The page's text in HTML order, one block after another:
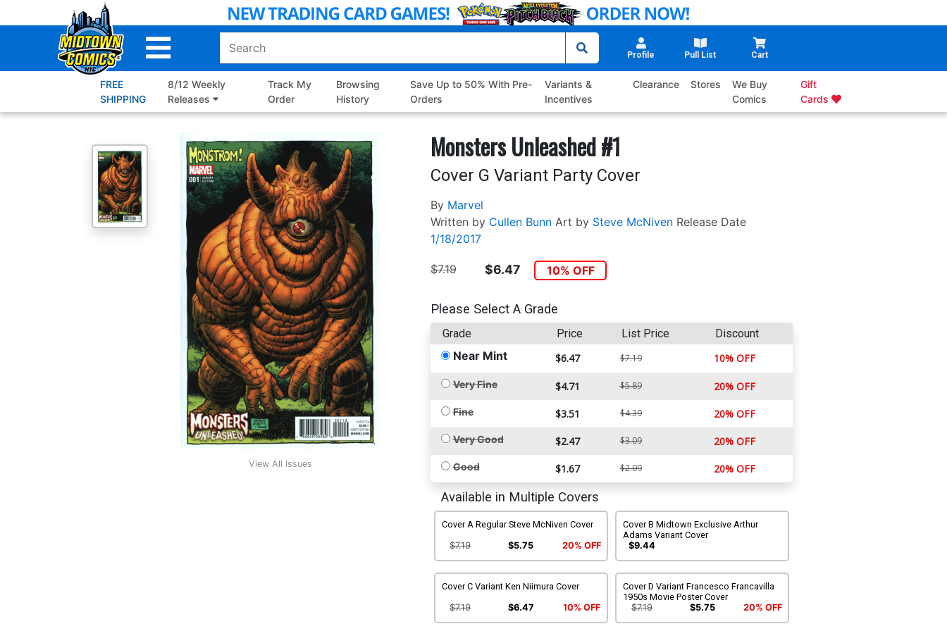
to
Profile Pull List Cart
FREE
SHIPPING
8/12 Weekly
Releases
Track My
Order
Browsing
History
Save Up to 50% With Pre-
Orders
Variants &
Incentives
Clearance Stores
We Buy
Comics
Gift
Cards
View All Issues
Monsters Unleashed #1
Cover G Variant Party Cover
By Marvel
Written by Cullen Bunn Art by Steve McNiven Release Date
1/18/2017
$7.19 $6.47 10% OFF
Please Select A Grade
Grade Price List Price Discount
Near Mint $6.47 $7.19 10% OFF
Very Fine $4.71 $5.89 20% OFF
Fine $3.51 $4.39 20% OFF
Very Good $2.47 $3.09 20% OFF
Good $1.67 $2.09 20% OFF
Available in Multiple Covers
Cover A Regular Steve McNiven Cover
$7.19 $5.75 20% OFF
Cover B Midtown Exclusive Arthur
Adams Variant Cover
$9.44
Cover C Variant Ken Niimura Cover
$7.19 $6.47 10% OFF
Cover D Variant Francesco Francavilla
1950s Movie Poster Cover
$7.19
$5.75 20% OFF